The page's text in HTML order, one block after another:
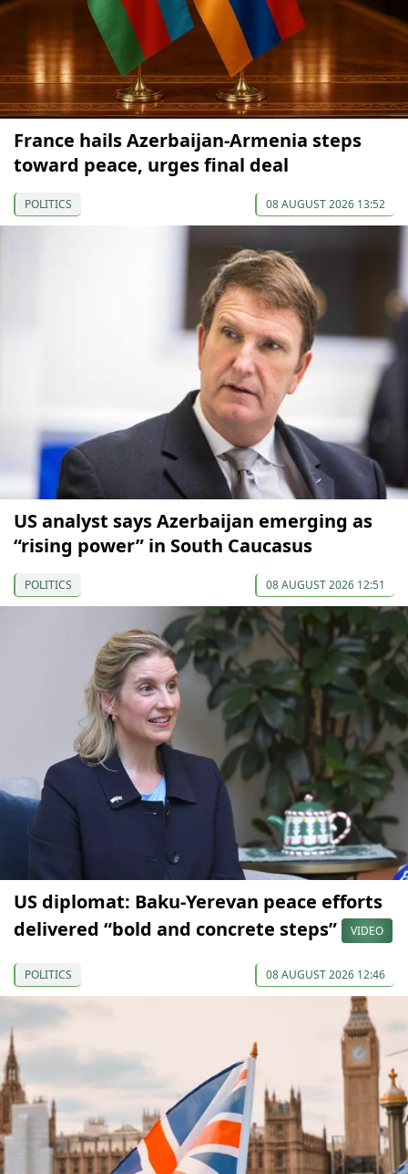
France hails Azerbaijan-Armenia steps
toward peace, urges final deal
POLITICS 08 AUGUST 2026 13:52
US analyst says Azerbaijan emerging as
“rising power” in South Caucasus
POLITICS 08 AUGUST 2026 12:51
US diplomat: Baku-Yerevan peace efforts
delivered “bold and concrete steps”
VIDEO
POLITICS 08 AUGUST 2026 12:46